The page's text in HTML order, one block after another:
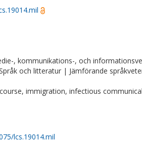
, kommunikations-, och
och litteratur | Jämförande
immigration, infectious
lcs.19014.mil